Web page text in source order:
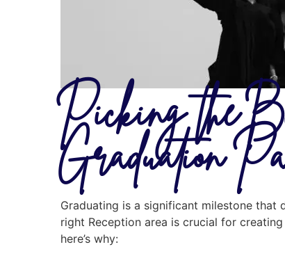
Picking the
Graduation
Graduating is a significant milestone that
right Reception area is crucial for
here’s why: